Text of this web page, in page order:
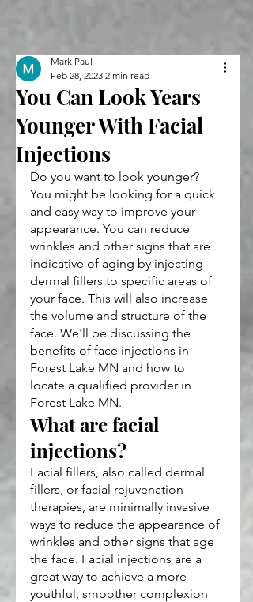
You Can Look Years
Younger With Facial
Injections
Mark Paul
Feb 28, 2023 2 min read
Do you want to look younger?
You might be looking for a quick
and easy way to improve your
appearance. You can reduce
wrinkles and other signs that are
indicative of aging by injecting
dermal fillers to specific areas of
your face. This will also increase
the volume and structure of the
face. We'll be discussing the
benefits of face injections in
Forest Lake MN and how to
locate a qualified provider in
Forest Lake MN.
What are facial
injections?
Facial fillers, also called dermal
fillers, or facial rejuvenation
therapies, are minimally invasive
ways to reduce the appearance of
wrinkles and other signs that age
the face. Facial injections are a
great way to achieve a more
youthful, smoother complexion